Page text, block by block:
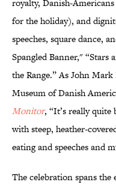
royalty, Danish-
for the holiday), and
speeches, square dance,
Spangled Banner," “Stars
the Range.” As John
Museum of Danish
Monitor, “It’s really
with steep, heather-
eating and speeches and
The celebration spans